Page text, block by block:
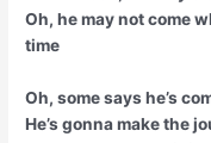
Oh, he may not come
time
Oh, some says he’s
He’s gonna make the